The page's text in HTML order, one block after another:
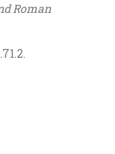
Roman